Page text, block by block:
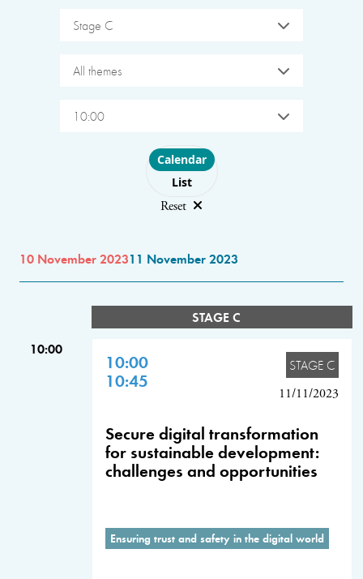
Stage C
All themes
10:00
Choose layout
Calendar
List
Reset
10 November 202311 November 2023
STAGE C
10:00
10:00
10:45
STAGE C
11/11/2023
Secure digital transformation
for sustainable development:
challenges and opportunities
Ensuring trust and safety in the digital world